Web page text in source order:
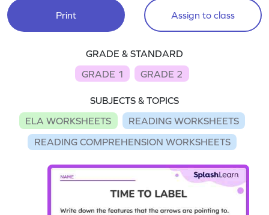
Print Assign to class
GRADE & STANDARD
GRADE 1
GRADE 2
SUBJECTS & TOPICS
ELA WORKSHEETS
READING WORKSHEETS
READING COMPREHENSION WORKSHEETS